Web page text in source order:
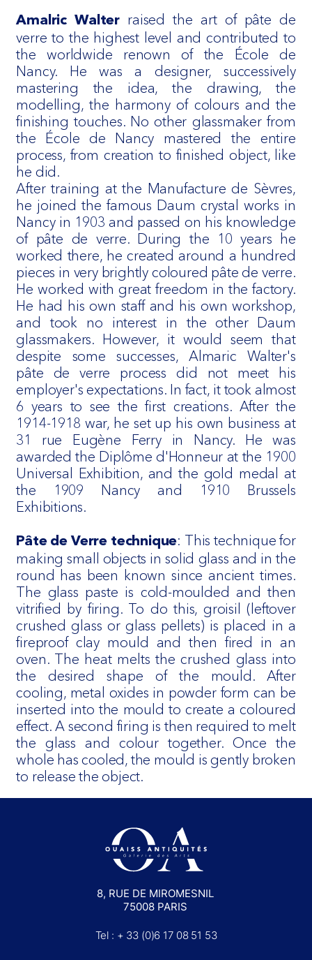
Amalric Walter raised the art of pâte de
verre to the highest level and contributed to
the worldwide renown of the École de
Nancy. He was a designer, successively
mastering the idea, the drawing, the
modelling, the harmony of colours and the
finishing touches. No other glassmaker from
the École de Nancy mastered the entire
process, from creation to finished object, like
he did.
After training at the Manufacture de Sèvres,
he joined the famous Daum crystal works in
Nancy in 1903 and passed on his knowledge
of pâte de verre. During the 10 years he
worked there, he created around a hundred
pieces in very brightly coloured pâte de verre.
He worked with great freedom in the factory.
He had his own staff and his own workshop,
and took no interest in the other Daum
glassmakers. However, it would seem that
despite some successes, Almaric Walter's
pâte de verre process did not meet his
employer's expectations. In fact, it took almost
6 years to see the first creations. After the
1914-1918 war, he set up his own business at
31 rue Eugène Ferry in Nancy. He was
awarded the Diplôme d'Honneur at the 1900
Universal Exhibition, and the gold medal at
the 1909 Nancy and 1910 Brussels
Exhibitions.
Pâte de Verre technique: This technique for
making small objects in solid glass and in the
round has been known since ancient times.
The glass paste is cold-moulded and then
vitrified by firing. To do this, groisil (leftover
crushed glass or glass pellets) is placed in a
fireproof clay mould and then fired in an
oven. The heat melts the crushed glass into
the desired shape of the mould. After
cooling, metal oxides in powder form can be
inserted into the mould to create a coloured
effect. A second firing is then required to melt
the glass and colour together. Once the
whole has cooled, the mould is gently broken
to release the object.
8, RUE DE MIROMESNIL
75008 PARIS
Tel : + 33 (0)6 17 08 51 53